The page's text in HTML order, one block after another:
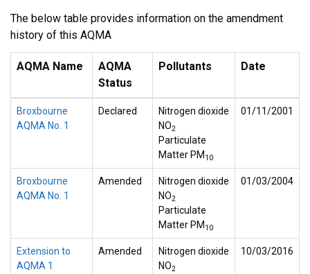
The below table provides information on the amendment
history of this AQMA
AQMA Name
AQMA
Status
Pollutants Date
Broxbourne
AQMA No. 1
Declared
Nitrogen dioxide
NO2
Particulate
Matter PM 10
01/11/2001
Broxbourne
AQMA No. 1
Amended
Nitrogen dioxide
NO2
Particulate
Matter PM 10
01/03/2004
Extension to
AQMA 1
Amended
Nitrogen dioxide
NO2
10/03/2016